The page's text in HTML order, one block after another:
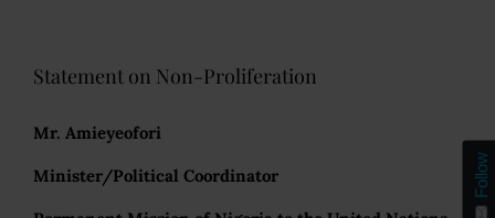
Statement on Non-Proliferation
Mr. Amieyeofori
Minister/Political Coordinator Follow